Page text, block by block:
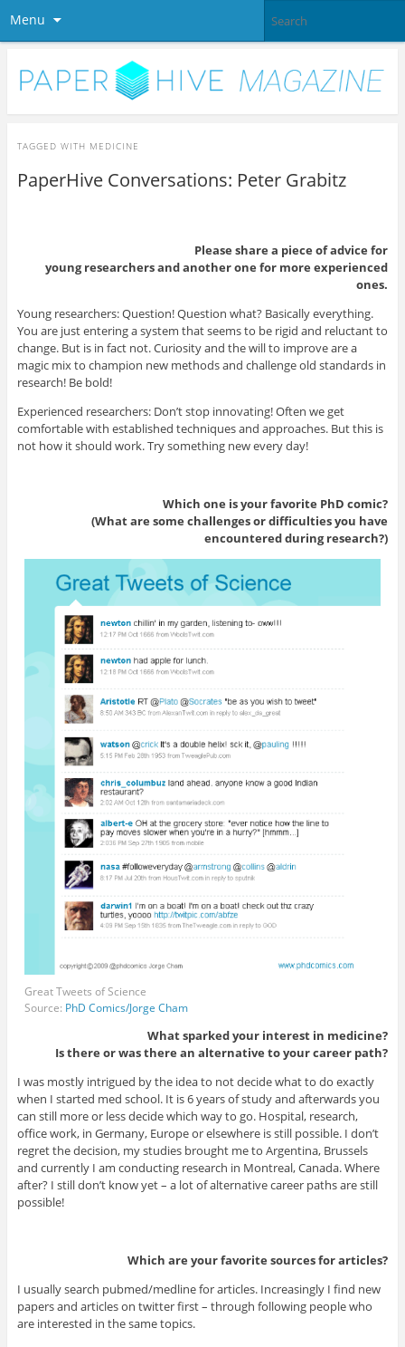
Menu
TAGGED WITH MEDICINE
PaperHive Conversations: Peter Grabitz
Please share a piece of advice for
young researchers and another one for more experienced
ones.
Young researchers: Question! Question what? Basically everything.
You are just entering a system that seems to be rigid and reluctant to
change. But is in fact not. Curiosity and the will to improve are a
magic mix to champion new methods and challenge old standards in
research! Be bold!
Experienced researchers: Don’t stop innovating! Often we get
comfortable with established techniques and approaches. But this is
not how it should work. Try something new every day!
Which one is your favorite PhD comic?
(What are some challenges or difficulties you have
encountered during research?)
Great Tweets of Science
Source: PhD Comics/Jorge Cham
What sparked your interest in medicine?
Is there or was there an alternative to your career path?
I was mostly intrigued by the idea to not decide what to do exactly
when I started med school. It is 6 years of study and afterwards you
can still more or less decide which way to go. Hospital, research,
office work, in Germany, Europe or elsewhere is still possible. I don’t
regret the decision, my studies brought me to Argentina, Brussels
and currently I am conducting research in Montreal, Canada. Where
after? I still don’t know yet – a lot of alternative career paths are still
possible!
Which are your favorite sources for articles?
I usually search pubmed/medline for articles. Increasingly I find new
papers and articles on twitter first – through following people who
are interested in the same topics.